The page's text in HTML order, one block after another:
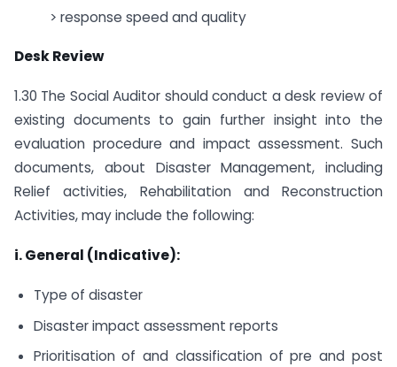
> response speed and quality
Desk Review
1.30 The Social Auditor should conduct a desk review of
existing documents to gain further insight into the
evaluation procedure and impact assessment. Such
documents, about Disaster Management, including
Relief activities, Rehabilitation and Reconstruction
Activities, may include the following:
i. General (Indicative):
Type of disaster
Disaster impact assessment reports
Prioritisation of and classification of pre and post